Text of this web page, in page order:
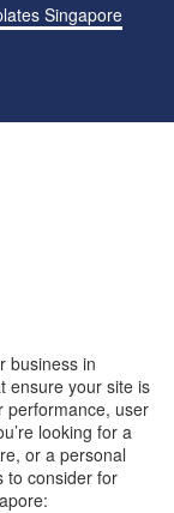
Singapore
business in
ensure your site is
performance, user
looking for a
or a personal
to consider for